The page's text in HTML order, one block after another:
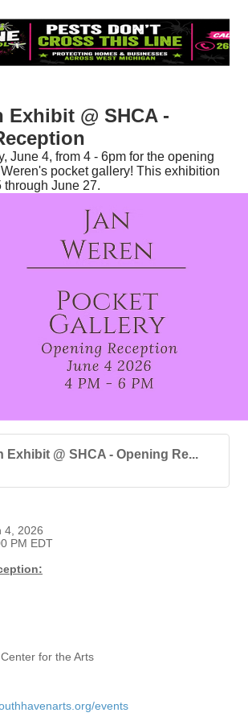
Exhibit @ SHCA -
June 4, from 4 - 6pm for the opening
pocket gallery! This exhibition
through June 27.
Exhibit @ SHCA - Opening Re...
4, 2026
PM EDT
for the Arts
events